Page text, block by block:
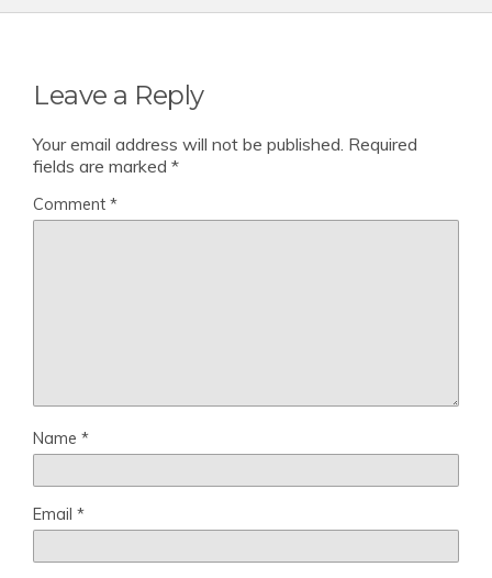
Leave a Reply
Your email address will not be published. Required
fields are marked *
Comment *
Name *
Email *